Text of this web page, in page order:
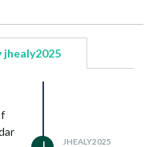
jhealy2025
JHEALY2025